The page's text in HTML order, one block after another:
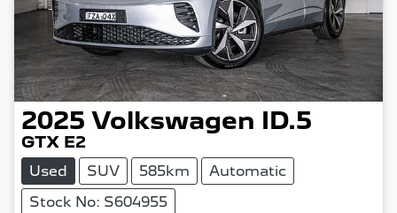
2025 Volkswagen ID.5
GTX E2
Used SUV 585km
Automatic
Stock No: S604955